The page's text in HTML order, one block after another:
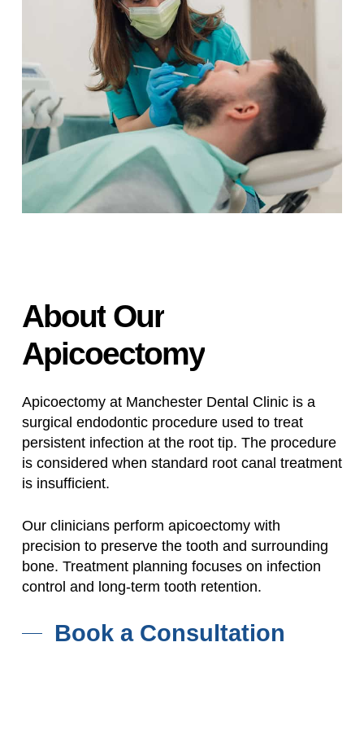
About Our
Apicoectomy
Apicoectomy at Manchester Dental Clinic is a
surgical endodontic procedure used to treat
persistent infection at the root tip. The procedure
is considered when standard root canal treatment
is insufficient.
Our clinicians perform apicoectomy with
precision to preserve the tooth and surrounding
bone. Treatment planning focuses on infection
control and long-term tooth retention.
Book a Consultation